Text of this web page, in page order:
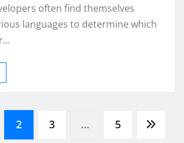
often find themselves
languages to determine which
2 3 … 5